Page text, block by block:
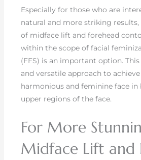
Especially for those who are
natural and more striking
of midface lift and forehead
within the scope of facial
(FFS) is an important option.
and versatile approach to
harmonious and feminine face
upper regions of the face.
For More
Midface Lift and